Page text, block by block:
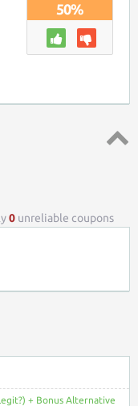
50%
0 unreliable coupons
+ Bonus Alternative